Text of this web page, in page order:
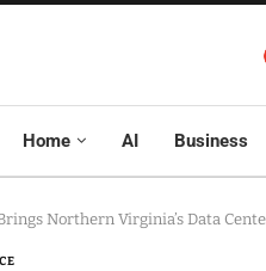
Home AI Business
Northern Virginia’s Data